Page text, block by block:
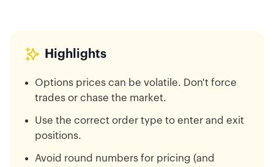
Highlights
Options prices can be volatile. Don't force
trades or chase the market.
Use the correct order type to enter and exit
positions.
Avoid round numbers for pricing (and